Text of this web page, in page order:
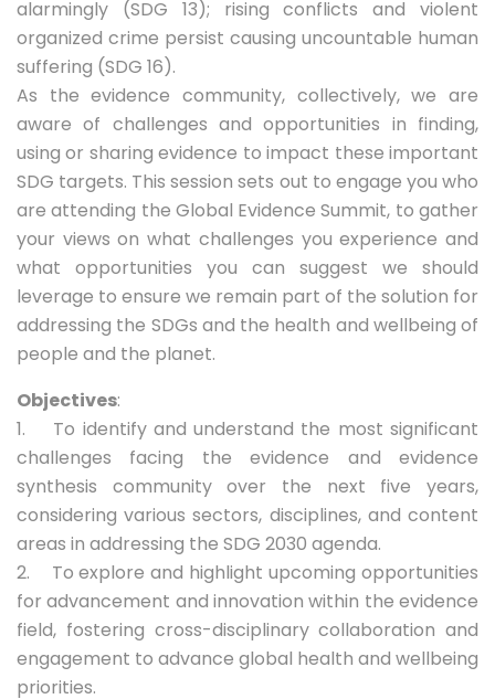
alarmingly (SDG 13); rising conflicts and violent
organized crime persist causing uncountable human
suffering (SDG 16).
As the evidence community, collectively, we are
aware of challenges and opportunities in finding,
using or sharing evidence to impact these important
SDG targets. This session sets out to engage you who
are attending the Global Evidence Summit, to gather
your views on what challenges you experience and
what opportunities you can suggest we should
leverage to ensure we remain part of the solution for
addressing the SDGs and the health and wellbeing of
people and the planet.
Objectives:
1. To identify and understand the most significant
challenges facing the evidence and evidence
synthesis community over the next five years,
considering various sectors, disciplines, and content
areas in addressing the SDG 2030 agenda.
2. To explore and highlight upcoming opportunities
for advancement and innovation within the evidence
field, fostering cross-disciplinary collaboration and
engagement to advance global health and wellbeing
priorities.